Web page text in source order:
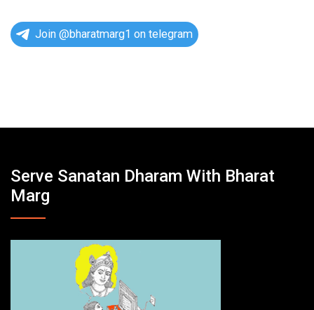
e
Join @bharatmarg1 on telegram
Serve Sanatan Dharam With Bharat
Marg